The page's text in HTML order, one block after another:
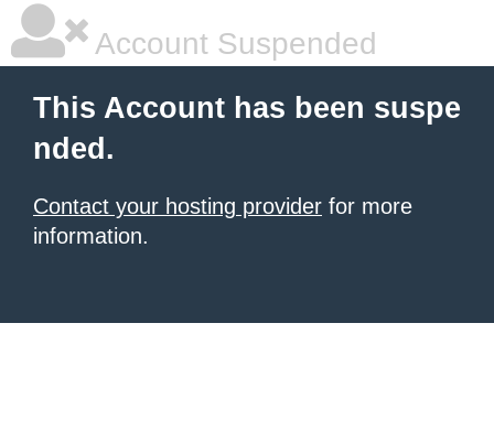
Account Suspended
This Account has been suspe
nded.
Contact your hosting provider for more
information.